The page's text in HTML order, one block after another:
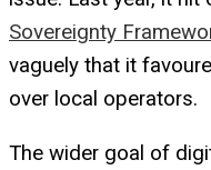
Sovereignty
vaguely that it
over local operators.
The wider goal of